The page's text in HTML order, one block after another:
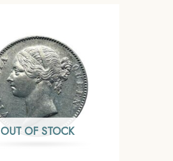
OUT OF STOCK